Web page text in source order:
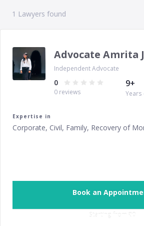
1 Lawyers found
Advocate Amrita
Independent Advocate
0
0reviews
9+
Years
Expertise in
Corporate, Civil, Family, Recovery of
Book an
Starting from ‎ ₹0